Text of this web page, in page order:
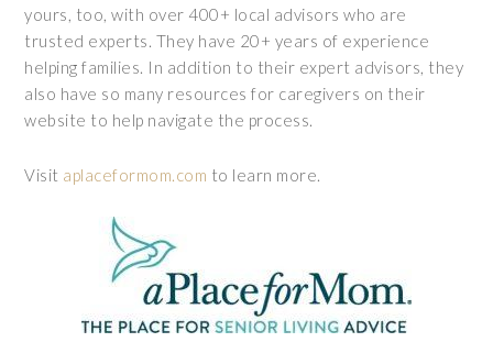
yours, too, with over 400+ local advisors who are
trusted experts. They have 20+ years of experience
helping families. In addition to their expert advisors, they
also have so many resources for caregivers on their
website to help navigate the process.
Visit aplaceformom.com to learn more.